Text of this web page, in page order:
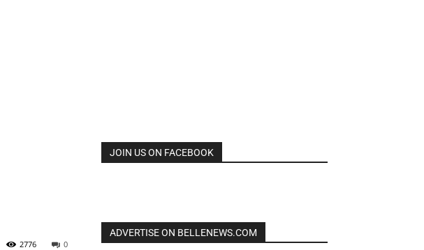
0
2776
JOIN US ON FACEBOOK
ADVERTISE ON BELLENEWS.COM